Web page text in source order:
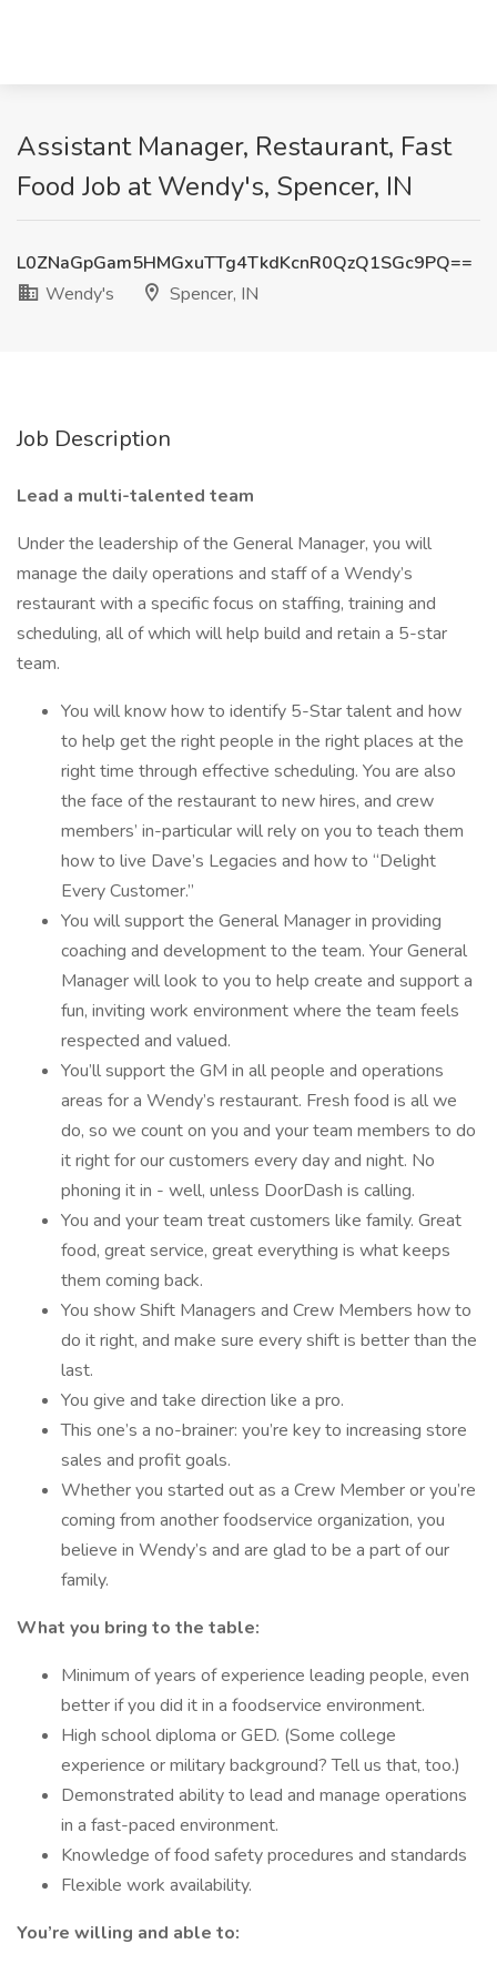
Assistant Manager, Restaurant, Fast
Food Job at Wendy's, Spencer, IN
L0ZNaGpGam5HMGxuTTg4TkdKcnR0QzQ1SGc9PQ==
Wendy's
Spencer, IN
Job Description
Lead a multi-talented team
Under the leadership of the General Manager, you will
manage the daily operations and staff of a Wendy’s
restaurant with a specific focus on staffing, training and
scheduling, all of which will help build and retain a 5-star
team.
You will know how to identify 5-Star talent and how
to help get the right people in the right places at the
right time through effective scheduling. You are also
the face of the restaurant to new hires, and crew
members’ in-particular will rely on you to teach them
how to live Dave’s Legacies and how to “Delight
Every Customer.”
You will support the General Manager in providing
coaching and development to the team. Your General
Manager will look to you to help create and support a
fun, inviting work environment where the team feels
respected and valued.
You’ll support the GM in all people and operations
areas for a Wendy’s restaurant. Fresh food is all we
do, so we count on you and your team members to do
it right for our customers every day and night. No
phoning it in - well, unless DoorDash is calling.
You and your team treat customers like family. Great
food, great service, great everything is what keeps
them coming back.
You show Shift Managers and Crew Members how to
do it right, and make sure every shift is better than the
last.
You give and take direction like a pro.
This one’s a no-brainer: you’re key to increasing store
sales and profit goals.
Whether you started out as a Crew Member or you’re
coming from another foodservice organization, you
believe in Wendy’s and are glad to be a part of our
family.
What you bring to the table:
Minimum of years of experience leading people, even
better if you did it in a foodservice environment.
High school diploma or GED. (Some college
experience or military background? Tell us that, too.)
Demonstrated ability to lead and manage operations
in a fast-paced environment.
Knowledge of food safety procedures and standards
Flexible work availability.
You’re willing and able to: